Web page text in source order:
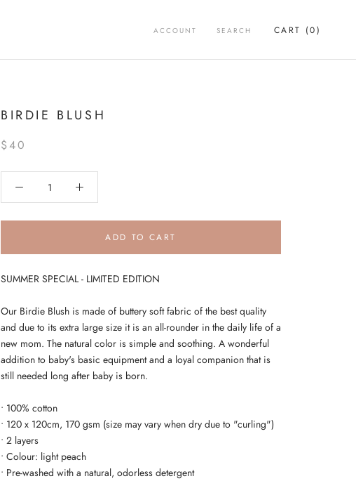
ACCOUNT SEARCH CART (0)
BIRDIE BLUSH
$40
ADD TO CART
SUMMER SPECIAL - LIMITED EDITION
Our Birdie Blush is made of buttery soft fabric of the best quality
and due to its extra large size it is an all-rounder in the daily life of a
new mom. The natural color is simple and soothing. A wonderful
addition to baby's basic equipment and a loyal companion that is
still needed long after baby is born.
• 100% cotton
• 120 x 120cm, 170 gsm (size may vary when dry due to "curling")
• 2 layers
• Colour: light peach
• Pre-washed with a natural, odorless detergent